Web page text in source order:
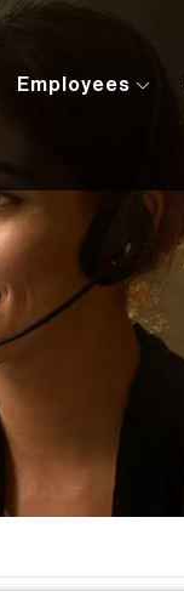
Employees